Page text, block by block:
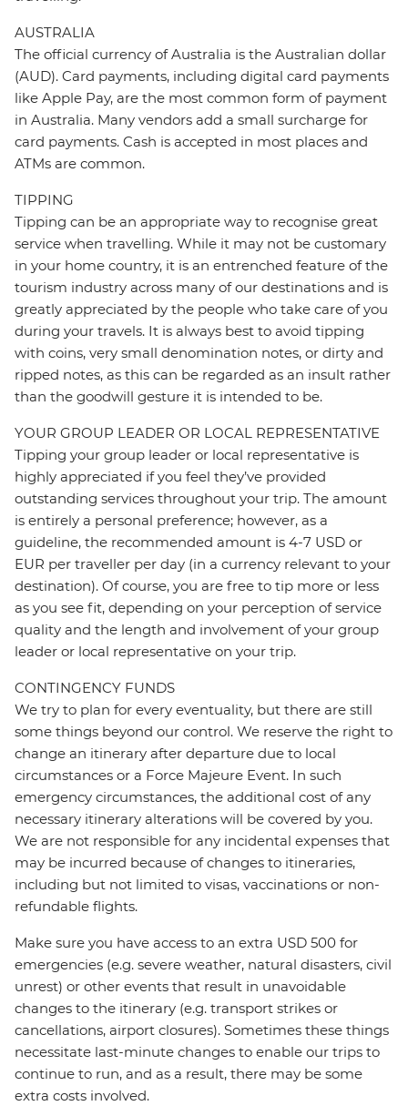
AUSTRALIA
The official currency of Australia is the Australian dollar
(AUD). Card payments, including digital card payments
like Apple Pay, are the most common form of payment
in Australia. Many vendors add a small surcharge for
card payments. Cash is accepted in most places and
ATMs are common.
TIPPING
Tipping can be an appropriate way to recognise great
service when travelling. While it may not be customary
in your home country, it is an entrenched feature of the
tourism industry across many of our destinations and is
greatly appreciated by the people who take care of you
during your travels. It is always best to avoid tipping
with coins, very small denomination notes, or dirty and
ripped notes, as this can be regarded as an insult rather
than the goodwill gesture it is intended to be.
YOUR GROUP LEADER OR LOCAL REPRESENTATIVE
Tipping your group leader or local representative is
highly appreciated if you feel they’ve provided
outstanding services throughout your trip. The amount
is entirely a personal preference; however, as a
guideline, the recommended amount is 4-7 USD or
EUR per traveller per day (in a currency relevant to your
destination). Of course, you are free to tip more or less
as you see fit, depending on your perception of service
quality and the length and involvement of your group
leader or local representative on your trip.
CONTINGENCY FUNDS
We try to plan for every eventuality, but there are still
some things beyond our control. We reserve the right to
change an itinerary after departure due to local
circumstances or a Force Majeure Event. In such
emergency circumstances, the additional cost of any
necessary itinerary alterations will be covered by you.
We are not responsible for any incidental expenses that
may be incurred because of changes to itineraries,
including but not limited to visas, vaccinations or non-
refundable flights.
Make sure you have access to an extra USD 500 for
emergencies (e.g. severe weather, natural disasters, civil
unrest) or other events that result in unavoidable
changes to the itinerary (e.g. transport strikes or
cancellations, airport closures). Sometimes these things
necessitate last-minute changes to enable our trips to
continue to run, and as a result, there may be some
extra costs involved.